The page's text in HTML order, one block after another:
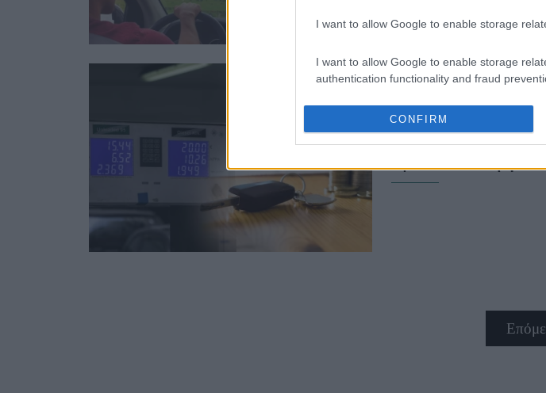
I want to allow Google to enable storage
I want to allow Google to enable storage
authentication functionality and fraud
CONFIRM
Fuel Pass 2: